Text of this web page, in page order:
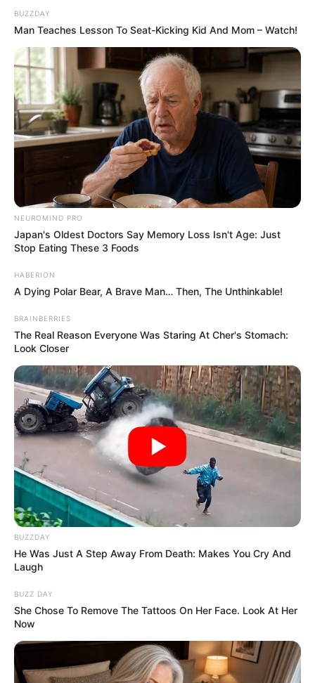
BUZZDAY
Man Teaches Lesson To Seat-Kicking Kid And Mom – Watch!
NEUROMIND PRO
Japan's Oldest Doctors Say Memory Loss Isn't Age: Just
Stop Eating These 3 Foods
HABERION
A Dying Polar Bear, A Brave Man… Then, The Unthinkable!
BRAINBERRIES
The Real Reason Everyone Was Staring At Cher's Stomach:
Look Closer
BUZZDAY
He Was Just A Step Away From Death: Makes You Cry And
Laugh
BUZZ DAY
She Chose To Remove The Tattoos On Her Face. Look At Her
Now